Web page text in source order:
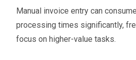
Manual invoice entry can
processing times significantly,
focus on higher-value tasks.